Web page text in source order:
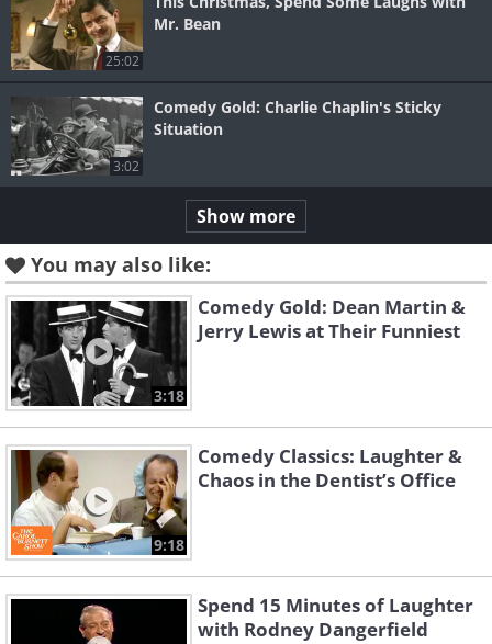
25:02
Mr. Bean
3:02
Comedy Gold: Charlie Chaplin's Sticky
Situation
Show more
You may also like:
3:18
Comedy Gold: Dean Martin &
Jerry Lewis at Their Funniest
9:18
Comedy Classics: Laughter &
Chaos in the Dentist’s Office
Spend 15 Minutes of Laughter
with Rodney Dangerfield